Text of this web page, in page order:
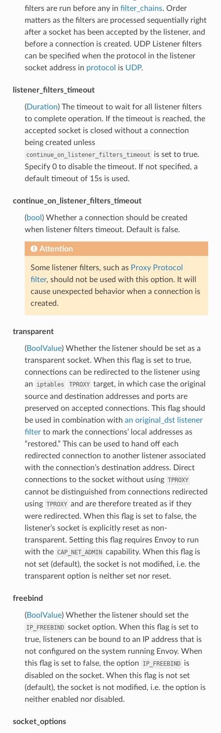
filters are run before any in filter_chains. Order
matters as the filters are processed sequentially right
after a socket has been accepted by the listener, and
before a connection is created. UDP Listener filters
can be specified when the protocol in the listener
socket address in protocol is UDP.
listener_filters_timeout
(Duration) The timeout to wait for all listener filters
to complete operation. If the timeout is reached, the
accepted socket is closed without a connection
being created unless
continue_on_listener_filters_timeout
is set to true.
Specify 0 to disable the timeout. If not specified, a
default timeout of 15s is used.
continue_on_listener_filters_timeout
(bool ) Whether a connection should be created
when listener filters timeout. Default is false.
Attention
Some listener filters, such as Proxy Protocol
filter, should not be used with this option. It will
cause unexpected behavior when a connection is
created.
transparent
(BoolValue) Whether the listener should be set as a
transparent socket. When this flag is set to true,
connections can be redirected to the listener using
an
iptables TPROXY target, in which case the original
source and destination addresses and ports are
preserved on accepted connections. This flag should
be used in combination with an original_dst listener
filterto mark the connections’ local addresses as
“restored.” This can be used to hand off each
redirected connection to another listener associated
with the connection’s destination address. Direct
connections to the socket without using TPROXY
cannot be distinguished from connections redirected
using TPROXY and are therefore treated as if they
were redirected. When this flag is set to false, the
listener’s socket is explicitly reset as non-
transparent. Setting this flag requires Envoy to run
with the CAP_NET_ADMIN capability. When this flag is
not set (default), the socket is not modified, i.e. the
transparent option is neither set nor reset.
freebind
(BoolValue) Whether the listener should set the
IP_FREEBIND socket option. When this flag is set to
true, listeners can be bound to an IP address that is
not configured on the system running Envoy. When
this flag is set to false, the option
IP_FREEBIND is
disabled on the socket. When this flag is not set
(default), the socket is not modified, i.e. the option is
neither enabled nor disabled.
socket_options